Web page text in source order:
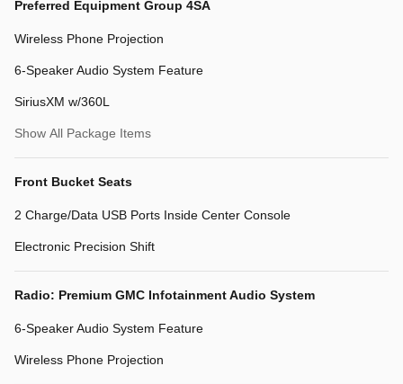
Preferred Equipment Group 4SA
Wireless Phone Projection
6-Speaker Audio System Feature
SiriusXM w/360L
Show All Package Items
Front Bucket Seats
2 Charge/Data USB Ports Inside Center Console
Electronic Precision Shift
Radio: Premium GMC Infotainment Audio System
6-Speaker Audio System Feature
Wireless Phone Projection